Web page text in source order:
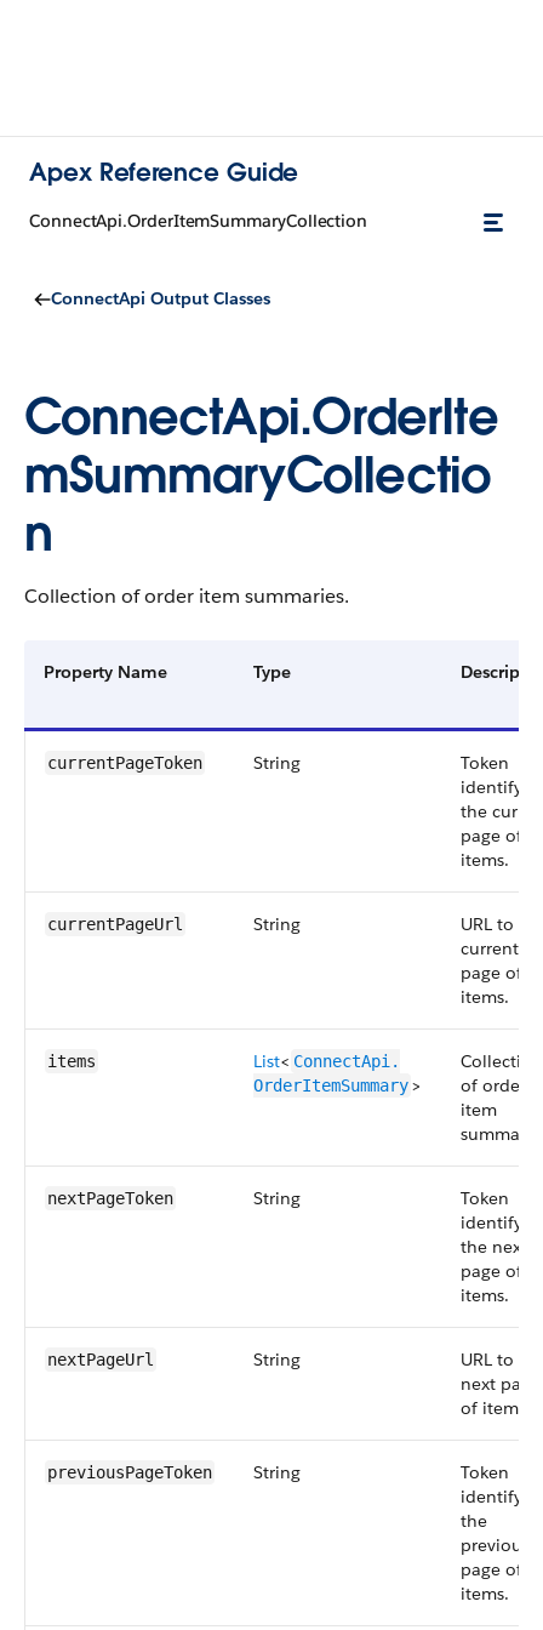
Apex Reference Guide
ConnectApi.OrderItemSummaryCollection
ConnectApi Output Classes
ConnectApi.OrderIte
mSummaryCollectio
n
Collection of order item summaries.
Property Name Type
currentPageToken String
Token
the
page of
items.
currentPageUrl String
URL to
current
page of
items.
items List< ConnectApi.​
OrderItemSummary>
Collection
of order
item
nextPageToken String
Token
the next
page of
items.
nextPageUrl String
URL to
next page
of items.
previousPageToken String
Token
the
previous
page of
items.